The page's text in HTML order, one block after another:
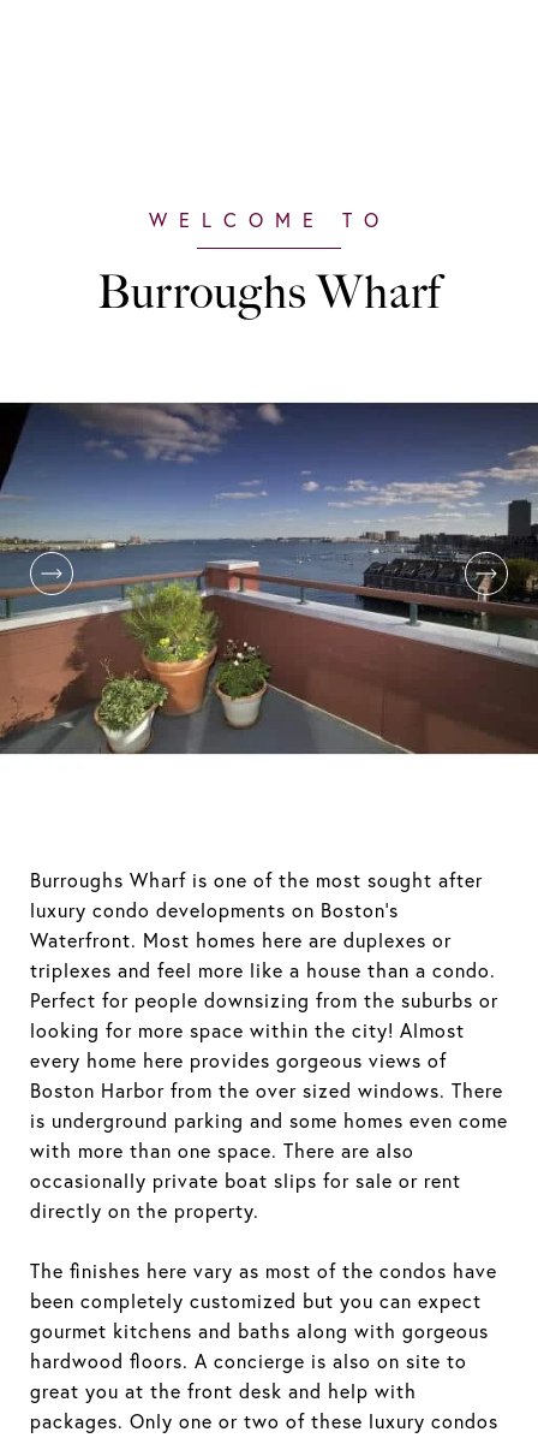
Burroughs Wharf
Burroughs Wharf is one of the most sought after
luxury condo developments on Boston's
Waterfront. Most homes here are duplexes or
triplexes and feel more like a house than a condo.
Perfect for people downsizing from the suburbs or
looking for more space within the city! Almost
every home here provides gorgeous views of
Boston Harbor from the over sized windows. There
is underground parking and some homes even come
with more than one space. There are also
occasionally private boat slips for sale or rent
directly on the property.
The finishes here vary as most of the condos have
been completely customized but you can expect
gourmet kitchens and baths along with gorgeous
hardwood floors. A concierge is also on site to
great you at the front desk and help with
packages. Only one or two of these luxury condos